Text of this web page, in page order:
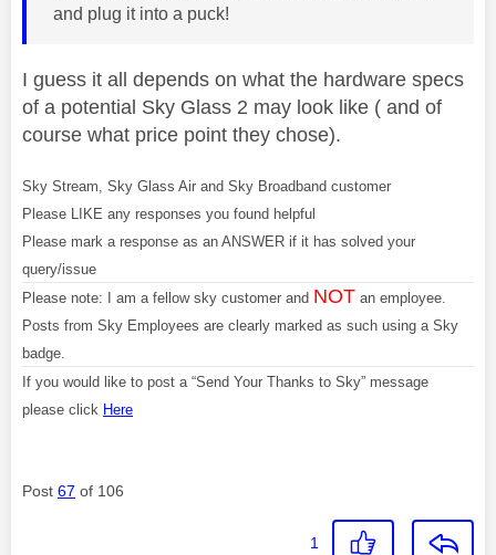
and plug it into a puck!
I guess it all depends on what the hardware specs
of a potential Sky Glass 2 may look like ( and of
course what price point they chose).
Sky Stream, Sky Glass Air and Sky Broadband customer
Please LIKE any responses you found helpful
Please mark a response as an ANSWER if it has solved your
query/issue
Please note: I am a fellow sky customer and NOT an employee.
Posts from Sky Employees are clearly marked as such using a Sky
badge.
If you would like to post a “Send Your Thanks to Sky” message
please click Here
Post 67 of 106
1